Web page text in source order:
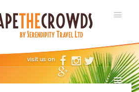
visit us on